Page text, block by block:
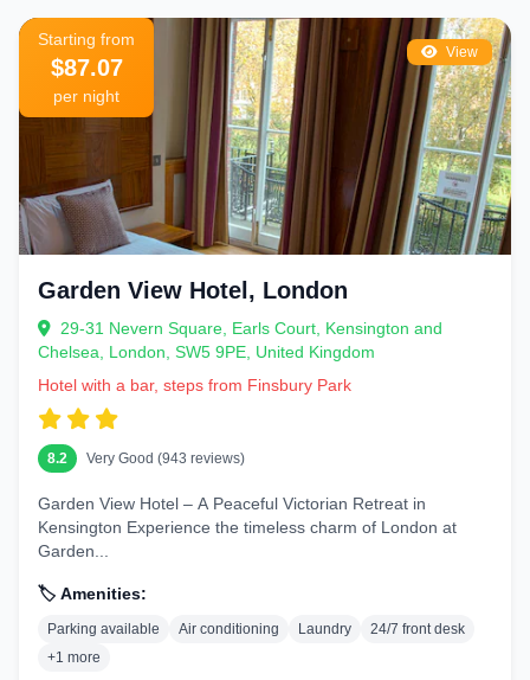
View
Starting from
$87.07
per night
Garden View Hotel, London
29-31 Nevern Square, Earls Court, Kensington and
Chelsea, London, SW5 9PE, United Kingdom
Hotel with a bar, steps from Finsbury Park
8.2 Very Good (943 reviews)
Garden View Hotel – A Peaceful Victorian Retreat in
Kensington Experience the timeless charm of London at
Garden...
🏷️ Amenities:
Parking available Air conditioning Laundry
24/7 front desk
+1 more